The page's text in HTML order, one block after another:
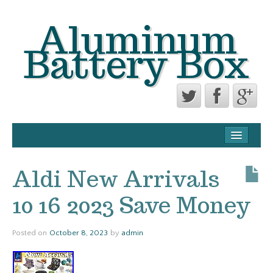
Aluminum
Battery Box
TERMS OF USE
Aldi New Arrivals
10 16 2023 Save Money
Posted on October 8, 2023 by admin